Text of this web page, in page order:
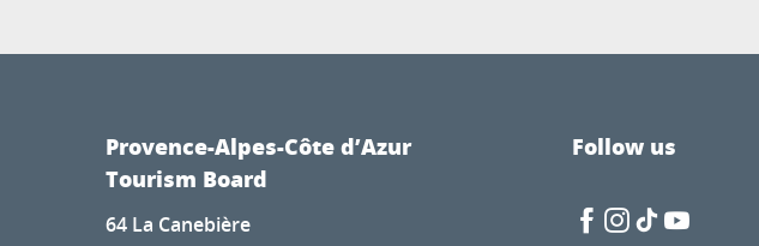
Provence-Alpes-Côte d’Azur
Tourism Board
64 La Canebière
Follow us